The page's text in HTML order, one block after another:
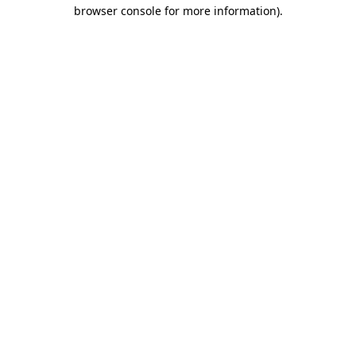
browser console for more information).